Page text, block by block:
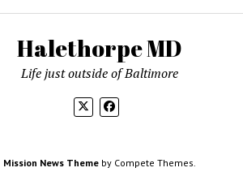
Halethorpe MD
Life just outside of Baltimore
Mission News Theme by Compete Themes.